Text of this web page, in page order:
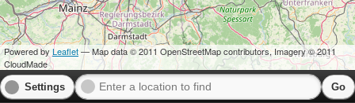
Powered byLeaflet— Map data © 2011 OpenStreetMap contributors, Imagery © 2011
CloudMade
Settings Go